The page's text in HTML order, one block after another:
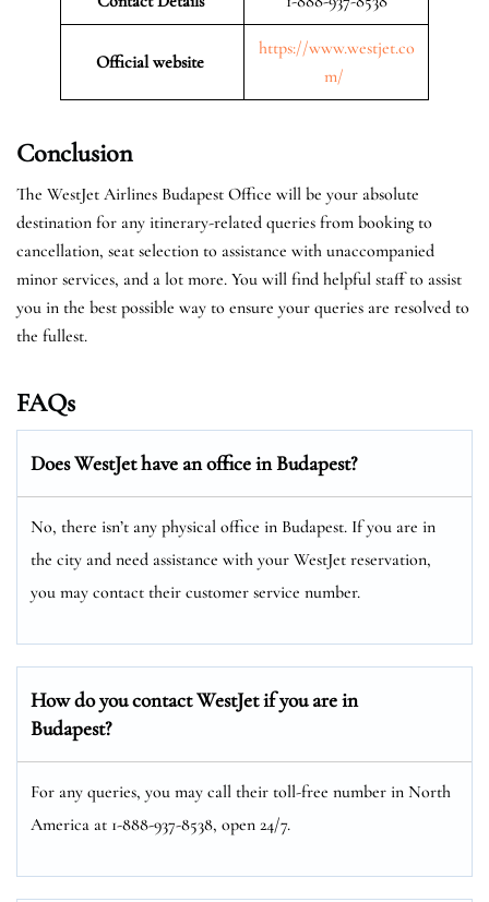
Official website
https://www.westjet.co
m/
Conclusion
The WestJet Airlines Budapest Office will be your absolute
destination for any itinerary-related queries from booking to
cancellation, seat selection to assistance with unaccompanied
minor services, and a lot more. You will find helpful staff to assist
you in the best possible way to ensure your queries are resolved to
the fullest.
FAQs
Does WestJet have an office in Budapest?
No, there isn’t any physical office in Budapest. If you are in
the city and need assistance with your WestJet reservation,
you may contact their customer service number.
How do you contact WestJet if you are in
Budapest?
For any queries, you may call their toll-free number in North
America at 1-888-937-8538, open 24/7.